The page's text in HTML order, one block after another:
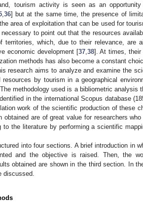
tourism activity is seen as an
,36] but at the same time, the presence of
area of exploitation that can be used for
to point out that the resources
territories, which, due to their relevance, are
economic development [37, 38]. At times, their
methods has also become a constant
research aims to analyze and examine the
resources by tourism in a geographical
methodology used is a bibliometric analysis
in the international Scopus database
work of the scientific production of these
obtained are of great value for researchers
to the literature by performing a scientific
into four sections. A brief introduction in
and the objective is raised. Then, the
obtained are shown in the third section. In
discussed.